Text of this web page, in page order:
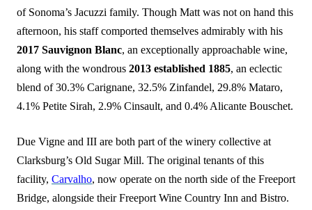
of Sonoma’s Jacuzzi family. Though Matt was not on hand this
afternoon, his staff comported themselves admirably with his
2017 Sauvignon Blanc, an exceptionally approachable wine,
along with the wondrous 2013 established 1885, an eclectic
blend of 30.3% Carignane, 32.5% Zinfandel, 29.8% Mataro,
4.1% Petite Sirah, 2.9% Cinsault, and 0.4% Alicante Bouschet.
Due Vigne and III are both part of the winery collective at
Clarksburg’s Old Sugar Mill. The original tenants of this
facility, Carvalho, now operate on the north side of the Freeport
Bridge, alongside their Freeport Wine Country Inn and Bistro.